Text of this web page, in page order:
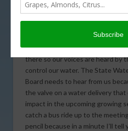
meeting, which could decide
water will come south.
There’s a very important Water
Wednesday, and ag leaders say
there so our voices are heard by
control our water. The State
Board needs to hear from us
the valve on a water delivery that
impact in the upcoming growing
catch a bus ride up to the
pencil because in a minute I’ll tell